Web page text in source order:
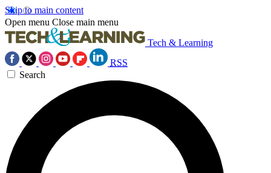
Skip to main content
Open menu Close main menu
Tech & Learning
RSS
Search